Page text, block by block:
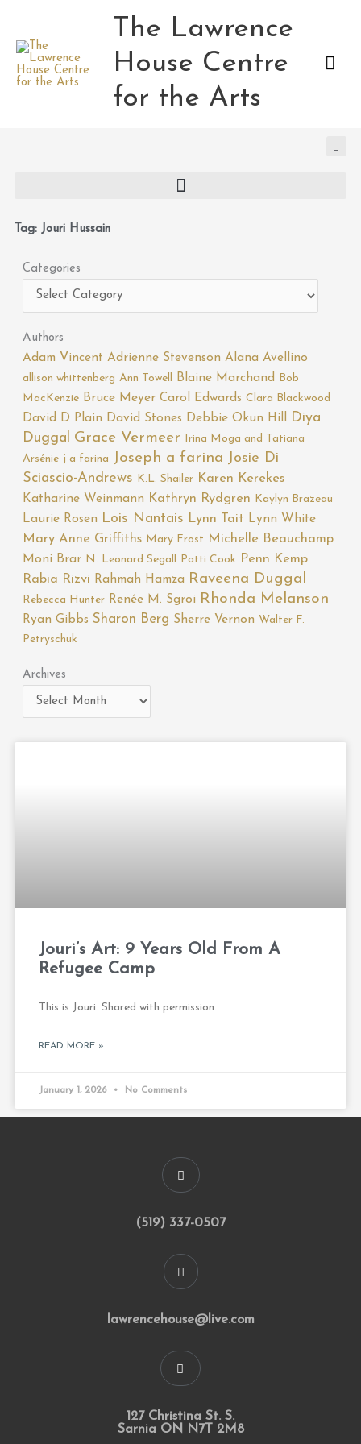
content
The Lawrence
House Centre
for the Arts
Tag: Jouri Hussain
Categories
Categories
Authors
Adam Vincent Adrienne Stevenson Alana Avellino
allison whittenberg Ann Towell Blaine Marchand
Bob
MacKenzie Bruce Meyer Carol Edwards Clara Blackwood
David D Plain David Stones Debbie Okun Hill
Diya
Duggal Grace Vermeer
Irina Moga and Tatiana
Arsénie j a farina Joseph a farina Josie Di
Sciascio-Andrews K.L. Shailer Karen Kerekes
Katharine Weinmann Kathryn Rydgren Kaylyn Brazeau
Laurie Rosen Lois Nantais Lynn Tait Lynn White
Mary Anne Griffiths Mary Frost Michelle Beauchamp
Moni Brar N. Leonard Segall Patti Cook Penn Kemp
Rabia Rizvi Rahmah Hamza Raveena Duggal
Rebecca Hunter Renée M. Sgroi Rhonda Melanson
Ryan Gibbs Sharon Berg Sherre Vernon Walter F.
Petryschuk
Archives
Archives
Jouri’s Art: 9 Years Old From A
Refugee Camp
This is Jouri. Shared with permission.
READ MORE »
January 1, 2026 No Comments
(519) 337-0507
lawrencehouse@live.com
127 Christina St. S.
Sarnia ON N7T 2M8